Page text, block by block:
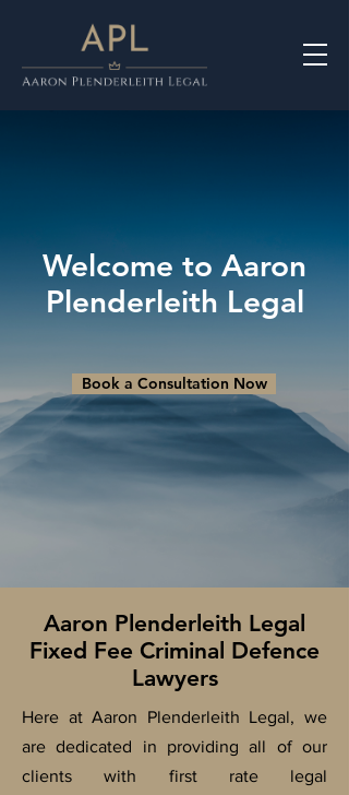
Welcome to Aaron
Plenderleith Legal
Book a Consultation Now
Aaron Plenderleith Legal
Fixed Fee Criminal Defence
Lawyers
Here at Aaron Plenderleith Legal, we
are dedicated in providing all of our
clients with first rate legal